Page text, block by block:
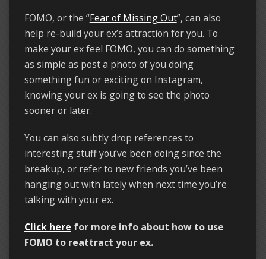
FOMO, or the “Fear of Missing Out”, can also
help re-build your ex’s attraction for you. To
make your ex feel FOMO, you can do something
as simple as post a photo of you doing
something fun or exciting on Instagram,
knowing your ex is going to see the photo
sooner or later.
You can also subtly drop references to
interesting stuff you’ve been doing since the
breakup, or refer to new friends you’ve been
hanging out with lately when next time you’re
talking with your ex.
Click here for more info about how to use
FOMO to reattract your ex.